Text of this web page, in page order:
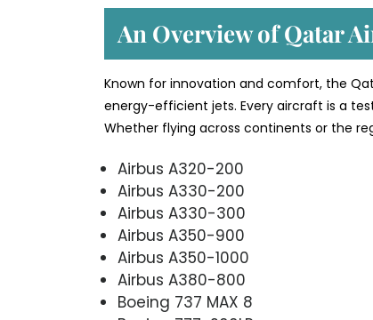
An Overview of Qatar
Known for innovation and comfort, the
energy-efficient jets. Every aircraft is a
Whether flying across continents or the
Airbus A320-200
Airbus A330-200
Airbus A330-300
Airbus A350-900
Airbus A350-1000
Airbus A380-800
Boeing 737 MAX 8